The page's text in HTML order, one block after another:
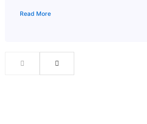
Read More